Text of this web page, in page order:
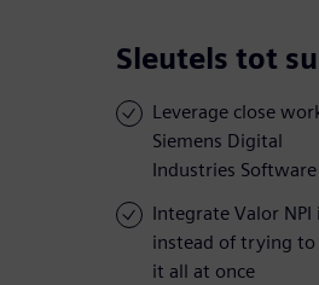
Sleutels tot
Leverage close
Siemens Digital
Industries Software
Integrate Valor NPI
instead of trying
it all at once